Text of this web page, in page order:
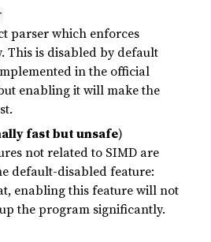
parser which enforces
This is disabled by default
in the official
enabling it will make the
fast but unsafe)
not related to SIMD are
default-disabled feature:
enabling this feature will not
the program significantly.